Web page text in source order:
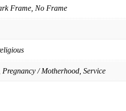
Frame, No Frame
Pregnancy / Motherhood, Service